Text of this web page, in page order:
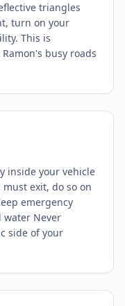
triangles
turn on your
This is
busy roads
inside your vehicle
exit, do so on
emergency
Never
side of your